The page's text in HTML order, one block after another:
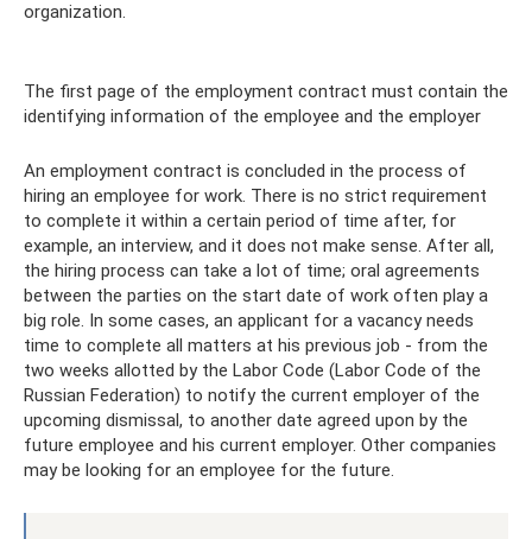
organization.
The first page of the employment contract must contain the
identifying information of the employee and the employer
An employment contract is concluded in the process of
hiring an employee for work. There is no strict requirement
to complete it within a certain period of time after, for
example, an interview, and it does not make sense. After all,
the hiring process can take a lot of time; oral agreements
between the parties on the start date of work often play a
big role. In some cases, an applicant for a vacancy needs
time to complete all matters at his previous job - from the
two weeks allotted by the Labor Code (Labor Code of the
Russian Federation) to notify the current employer of the
upcoming dismissal, to another date agreed upon by the
future employee and his current employer. Other companies
may be looking for an employee for the future.